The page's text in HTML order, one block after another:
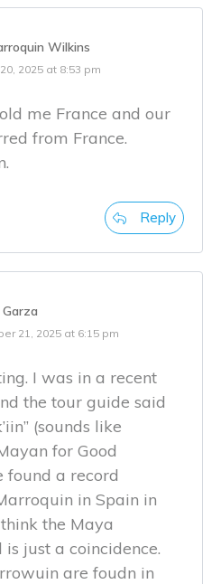
Wilkins
2025 at 8:53 pm
me France and our
from France.
Reply
21, 2025 at 6:15 pm
I was in a recent
the tour guide said
(sounds like
for Good
found a record
in Spain in
the Maya
just a coincidence.
are foudn in